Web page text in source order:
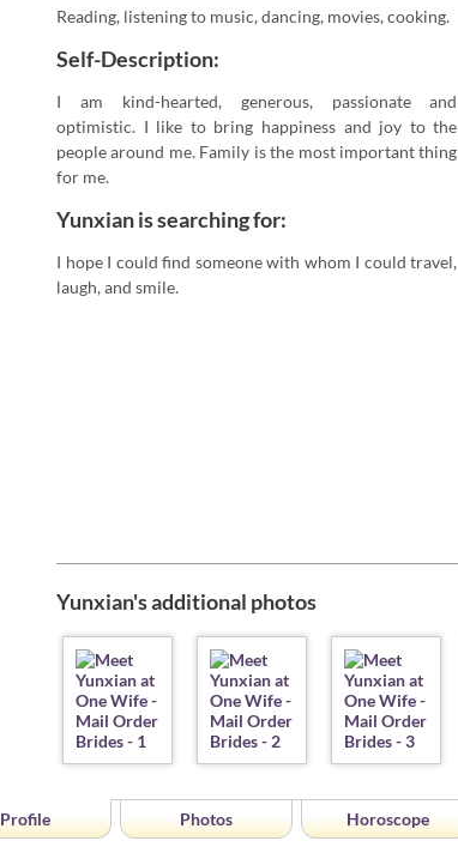
Reading, listening to music, dancing, movies, cooking.
Self-Description:
I am kind-hearted, generous, passionate and
optimistic. I like to bring happiness and joy to the
people around me. Family is the most important thing
for me.
Yunxian is searching for:
I hope I could find someone with whom I could travel,
laugh, and smile.
Yunxian's additional photos
Profile Photos Horoscope